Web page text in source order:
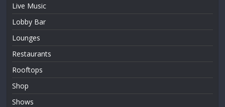
Live Music
Lobby Bar
Lounges
Restaurants
Rooftops
Shop
Shows